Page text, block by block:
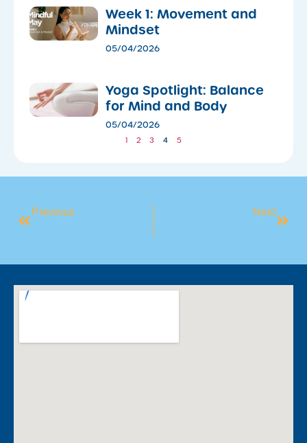
Week 1: Movement and
Mindset
05/04/2026
​Yoga Spotlight: Balance
for Mind and Body
05/04/2026
1 2 3 4 5
Previous Next